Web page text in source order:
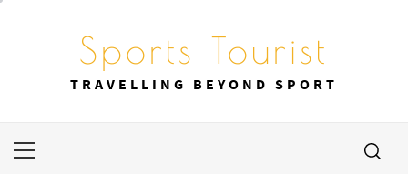
Sports Tourist
TRAVELLING BEYOND SPORT
Primary